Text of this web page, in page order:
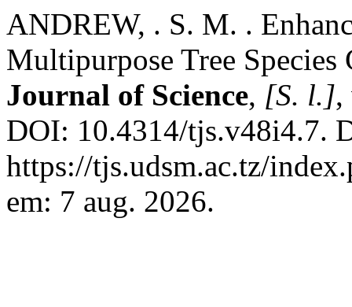
ANDREW, . S. M. .
Multipurpose Tree
Journal of Science, [S. l.],
DOI: 10.4314/tjs.v48i4.7.
https://tjs.udsm.ac.tz/
em: 7 aug. 2026.